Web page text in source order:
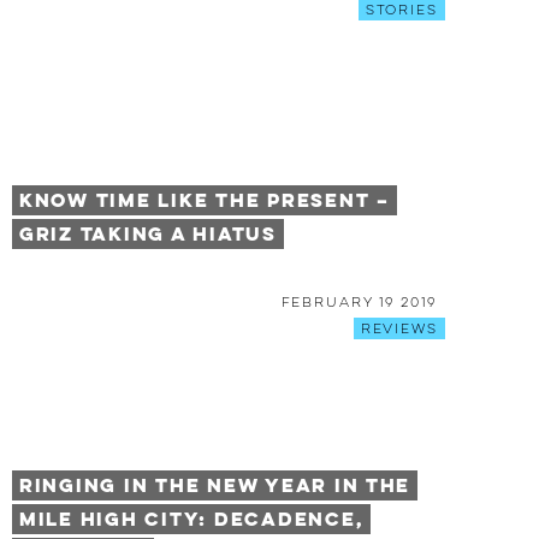
Stories
Know Time Like the Present –
GRiZ taking a Hiatus
February 19 2019
Reviews
Ringing in the New Year in the
Mile High City: Decadence,